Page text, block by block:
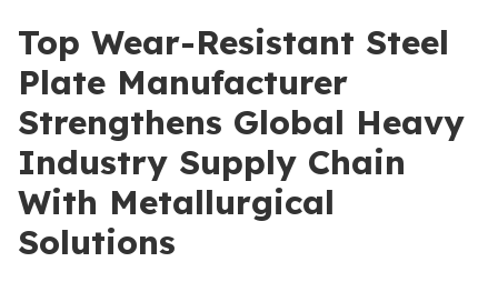
Top Wear-Resistant Steel
Plate Manufacturer
Strengthens Global Heavy
Industry Supply Chain
With Metallurgical
Solutions